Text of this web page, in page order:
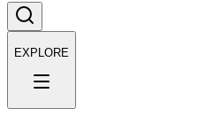
EXPLORE